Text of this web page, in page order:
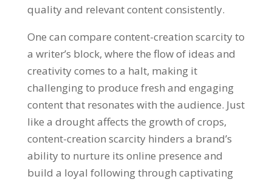
quality and relevant content consistently.
One can compare content-creation scarcity to
a writer’s block, where the flow of ideas and
creativity comes to a halt, making it
challenging to produce fresh and engaging
content that resonates with the audience. Just
like a drought affects the growth of crops,
content-creation scarcity hinders a brand’s
ability to nurture its online presence and
build a loyal following through captivating